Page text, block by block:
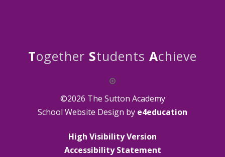
Together Students Achieve
©2026 The Sutton Academy
School Website Design by e4education
High Visibility Version
Accessibility Statement